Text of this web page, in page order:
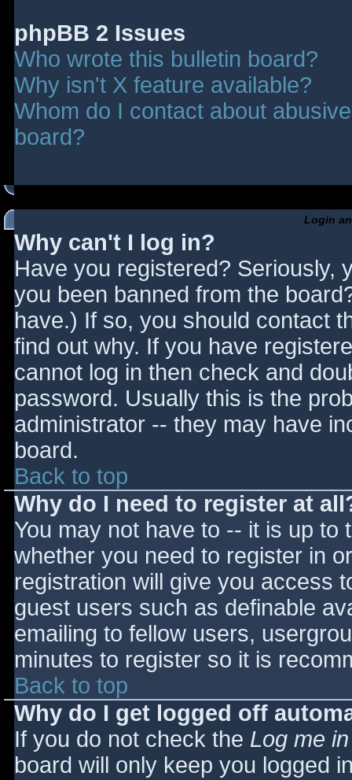
phpBB 2 Issues
Who wrote this bulletin board?
Why isn't X feature available?
Whom do I contact about
board?
Login
Why can't I log in?
Have you registered? Seriously,
you been banned from the
have.) If so, you should contact
find out why. If you have
cannot log in then check and
password. Usually this is the
administrator -- they may have
board.
Back to top
Why do I need to register at
You may not have to -- it is up
whether you need to register in
registration will give you access
guest users such as definable
emailing to fellow users,
minutes to register so it is
Back to top
Why do I get logged off
If you do not check the Log me
board will only keep you logged